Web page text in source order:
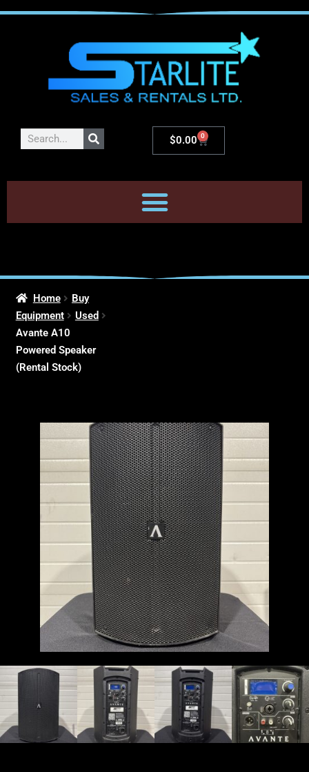
$0.00 0
Home
Buy
Equipment
Used
Avante A10
Powered Speaker
(Rental Stock)